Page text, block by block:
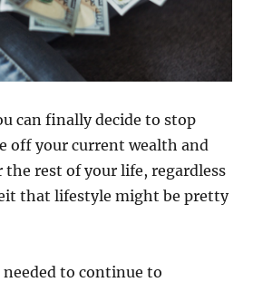
can finally decide to stop
off your current wealth and
rest of your life, regardless
that lifestyle might be pretty
needed to continue to